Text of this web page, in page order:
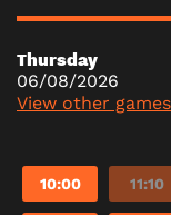
Thursday
06/08/2026
View other
10:00 11:10